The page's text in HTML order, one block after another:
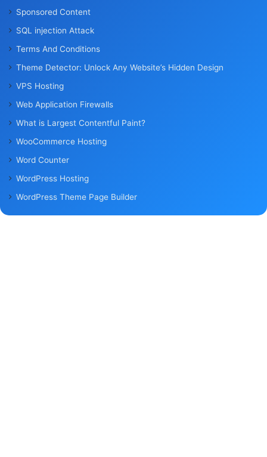
Sponsored Content
SQL injection Attack
Terms And Conditions
Theme Detector: Unlock Any Website’s Hidden Design
VPS Hosting
Web Application Firewalls
What is Largest Contentful Paint?
WooCommerce Hosting
Word Counter
WordPress Hosting
WordPress Theme Page Builder